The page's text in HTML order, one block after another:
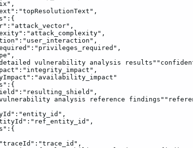
vulnerability analysis
analysis reference
"traceId":"trace_id",